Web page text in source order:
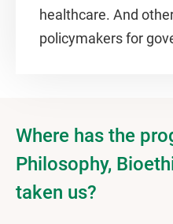
healthcare. And
policymakers for
Where has the
Philosophy,
taken us?